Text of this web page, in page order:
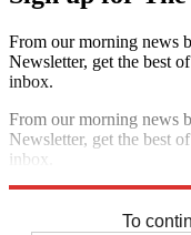
From our morning news
Newsletter, get the best
inbox.
From our morning news
Newsletter, get the best
inbox.
To